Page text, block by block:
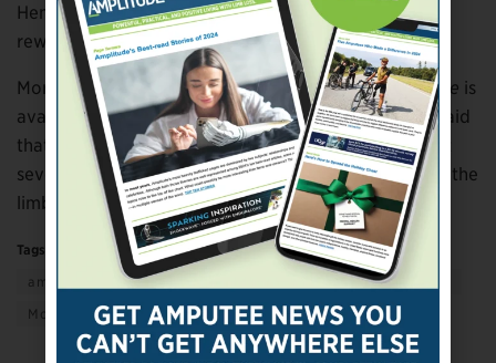
Henry said. “Creating this guide has been incredibly
rewarding.”
More information about theLimb Loss Resource Guide is
available atwww.amplitude-media.com. Randolph said
that the AMG website will be expanded over the next
several months to include even more information for the
limb loss community.
Tags: Active Living
adaptive living
amputee to amputee
giving support
More